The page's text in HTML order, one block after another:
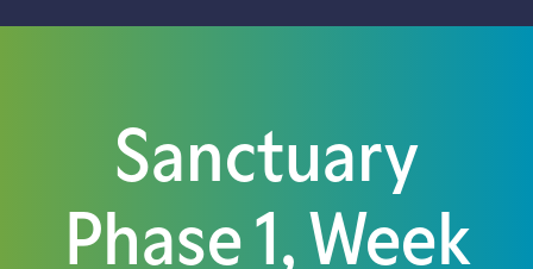
Sanctuary
Phase 1, Week